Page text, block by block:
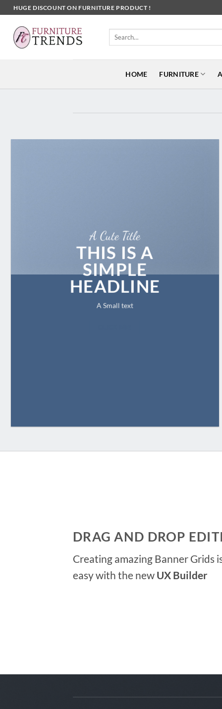
to
content
HUGE DISCOUNT ON FURNITURE PRODUCT !
Search
HOME FURNITURE
A Cute Title
THIS IS A
SIMPLE
HEADLINE
A Small text
DRAG AND DROP
Creating amazing Banner Grids
easy with the new UX Builder